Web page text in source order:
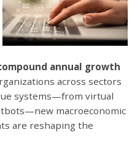
annual growth
across sectors
systems—from virtual
macroeconomic
are reshaping the